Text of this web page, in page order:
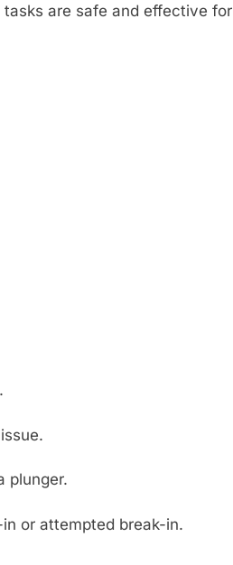
are safe and effective for
plunger.
or attempted break-in.